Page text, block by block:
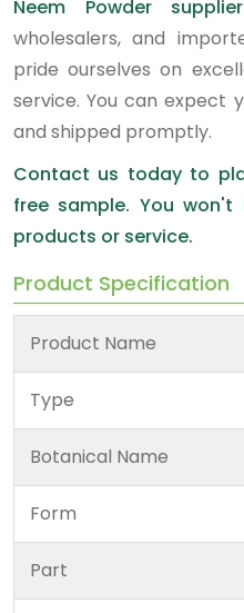
Neem Powder
wholesalers, and
pride ourselves on
service. You can expect
and shipped promptly.
Contact us today to
free sample. You
products or service.
Product Specification
Product Name
Type
Botanical Name
Form
Part